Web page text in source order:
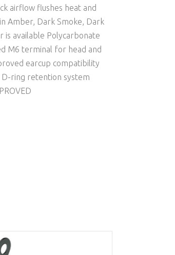
airflow flushes heat and
Amber, Dark Smoke, Dark
is available Polycarbonate
M6 terminal for head and
earcup compatibility
ring retention system